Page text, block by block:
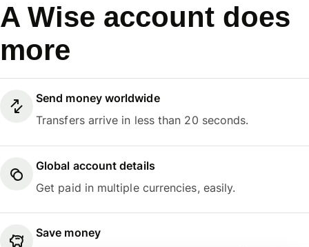
A Wise account does
more
Send money worldwide
Transfers arrive in less than 20 seconds.
Global account details
Get paid in multiple currencies, easily.
Save money